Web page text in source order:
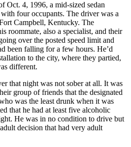
Oct. 4, 1996, a mid-sized sedan
four occupants. The driver was a
Campbell, Kentucky. The
roommate, also a specialist, and their
over the posted speed limit and
been falling for a few hours. He’d
to the city, where they partied,
different.
that night was not sober at all. It was
group of friends that the designated
was the least drunk when it was
that he had at least five alcoholic
He was in no condition to drive but
decision that had very adult